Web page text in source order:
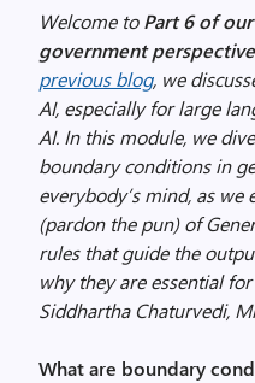
Welcome toPart 6 of
government
previous blog, we
AI, especially for large
AI. In this module, we
boundary conditions in
everybody’s mind, as
(pardon the pun) of
rules that guide the
why they are essential
Siddhartha Chaturvedi,
What are boundary